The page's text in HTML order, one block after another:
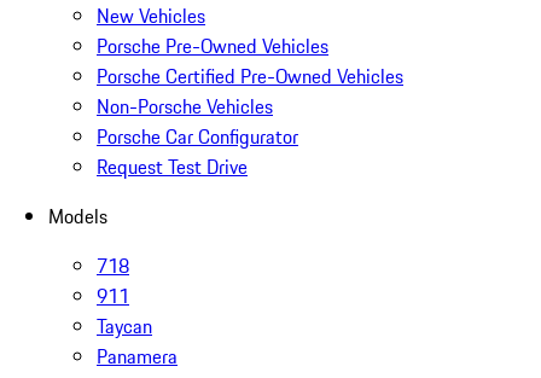
New Vehicles
Porsche Pre-Owned Vehicles
Porsche Certified Pre-Owned Vehicles
Non-Porsche Vehicles
Porsche Car Configurator
Request Test Drive
Models
718
911
Taycan
Panamera